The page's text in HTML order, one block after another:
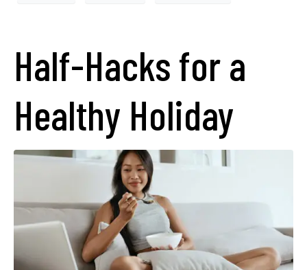
Half-Hacks for a
Healthy Holiday